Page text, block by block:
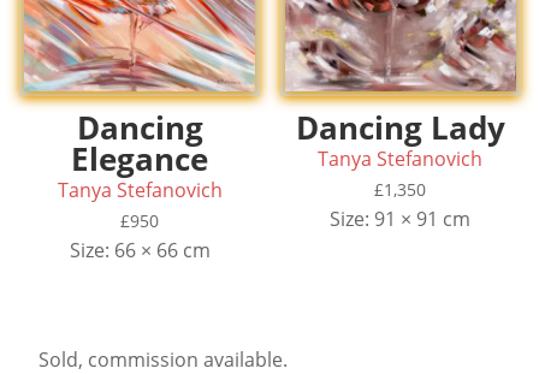
Dancing
Elegance
Tanya Stefanovich
£950
Size: 66 × 66 cm
Dancing Lady
Tanya Stefanovich
£1,350
Size: 91 × 91 cm
Sold, commission available.